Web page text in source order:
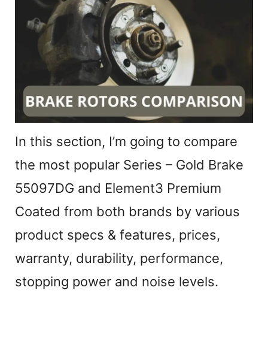
In this section, I’m going to compare
the most popular Series – Gold Brake
55097DG and Element3 Premium
Coated from both brands by various
product specs & features, prices,
warranty, durability, performance,
stopping power and noise levels.